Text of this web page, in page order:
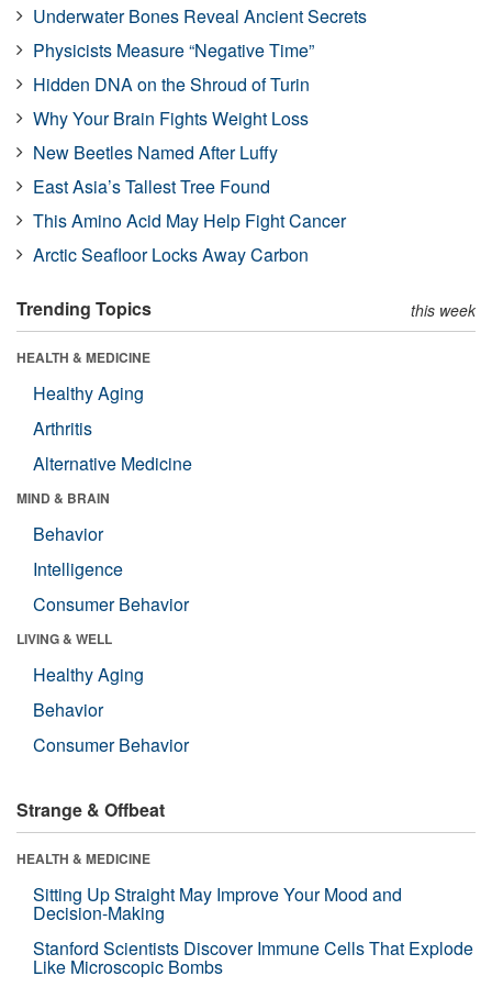
Underwater Bones Reveal Ancient Secrets
Physicists Measure “Negative Time”
Hidden DNA on the Shroud of Turin
Why Your Brain Fights Weight Loss
New Beetles Named After Luffy
East Asia’s Tallest Tree Found
This Amino Acid May Help Fight Cancer
Arctic Seafloor Locks Away Carbon
Trending Topics this week
HEALTH & MEDICINE
Healthy Aging
Arthritis
Alternative Medicine
MIND & BRAIN
Behavior
Intelligence
Consumer Behavior
LIVING & WELL
Healthy Aging
Behavior
Consumer Behavior
Strange & Offbeat
HEALTH & MEDICINE
Sitting Up Straight May Improve Your Mood and
Decision-Making
Stanford Scientists Discover Immune Cells That Explode
Like Microscopic Bombs